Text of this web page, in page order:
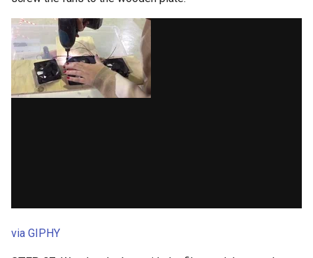
via GIPHY